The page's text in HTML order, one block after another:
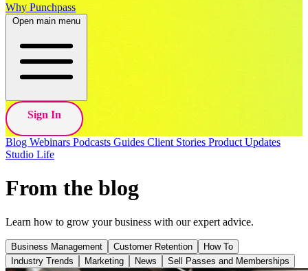
Why Punchpass
Open main menu
Sign In
Blog Webinars Podcasts Guides Client Stories Product Updates
Studio Life
From the blog
Learn how to grow your business with our expert advice.
Business Management Customer Retention
How To
Industry Trends
Marketing News Sell Passes and Memberships